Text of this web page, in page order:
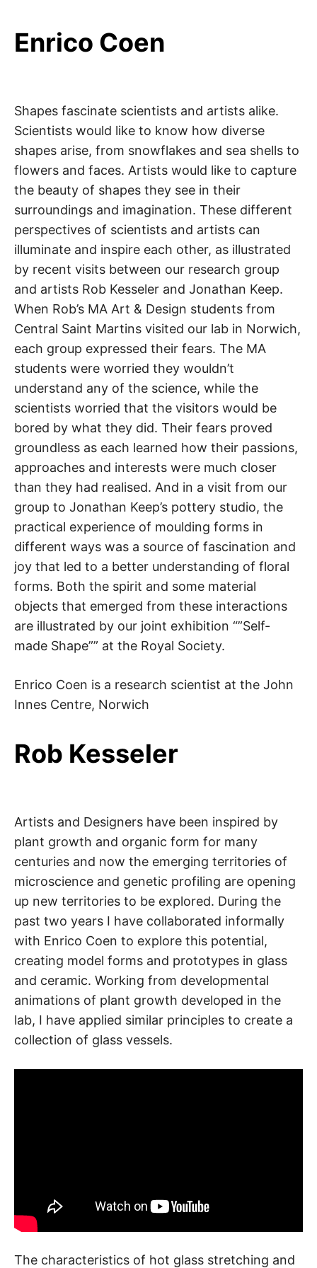
Enrico Coen
Shapes fascinate scientists and artists alike.
Scientists would like to know how diverse
shapes arise, from snowflakes and sea shells to
flowers and faces. Artists would like to capture
the beauty of shapes they see in their
surroundings and imagination. These different
perspectives of scientists and artists can
illuminate and inspire each other, as illustrated
by recent visits between our research group
and artists Rob Kesseler and Jonathan Keep.
When Rob’s MA Art & Design students from
Central Saint Martins visited our lab in Norwich,
each group expressed their fears. The MA
students were worried they wouldn’t
understand any of the science, while the
scientists worried that the visitors would be
bored by what they did. Their fears proved
groundless as each learned how their passions,
approaches and interests were much closer
than they had realised. And in a visit from our
group to Jonathan Keep’s pottery studio, the
practical experience of moulding forms in
different ways was a source of fascination and
joy that led to a better understanding of floral
forms. Both the spirit and some material
objects that emerged from these interactions
are illustrated by our joint exhibition “”Self-
made Shape”” at the Royal Society.
Enrico Coen is a research scientist at the John
Innes Centre, Norwich
Rob Kesseler
Artists and Designers have been inspired by
plant growth and organic form for many
centuries and now the emerging territories of
microscience and genetic profiling are opening
up new territories to be explored. During the
past two years I have collaborated informally
with Enrico Coen to explore this potential,
creating model forms and prototypes in glass
and ceramic. Working from developmental
animations of plant growth developed in the
lab, I have applied similar principles to create a
collection of glass vessels.
The characteristics of hot glass stretching and